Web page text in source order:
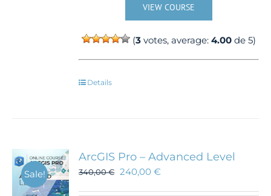
VIEW COURSE
(3 votes, average:4.00 de 5)
Details
Sale!
ArcGIS Pro – Advanced Level
340,00€ 240,00€